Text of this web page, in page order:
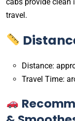
travel.
Distance:
Travel Time: